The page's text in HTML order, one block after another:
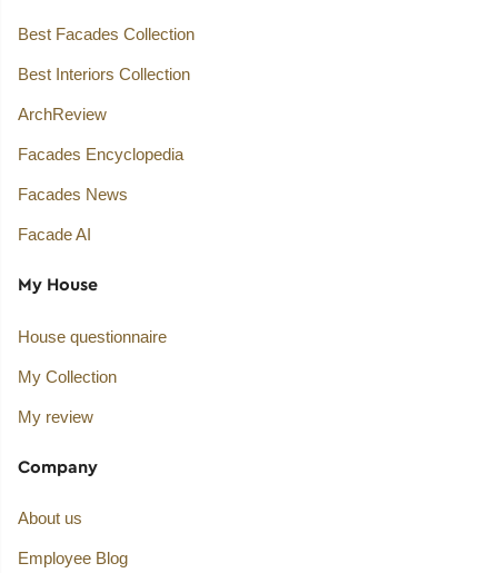
Best Facades Collection
Best Interiors Collection
ArchReview
Facades Encyclopedia
Facades News
Facade AI
My House
House questionnaire
My Collection
My review
Company
About us
Employee Blog